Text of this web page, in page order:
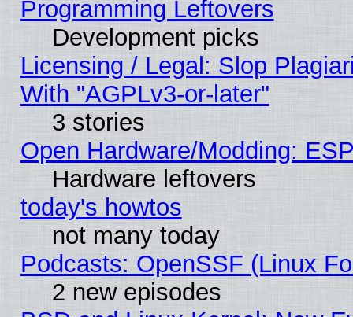
Programming Leftovers
Development picks
Licensing / Legal: Slop
With "AGPLv3-or-later"
3 stories
Open Hardware/Modding:
Hardware leftovers
today's howtos
not many today
Podcasts: OpenSSF (Linux
2 new episodes